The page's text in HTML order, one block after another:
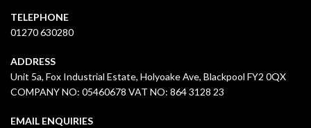
TELEPHONE
01270 630280
ADDRESS
Unit 5a, Fox Industrial Estate, Holyoake Ave, Blackpool FY2 0QX
COMPANY NO: 05460678 VAT NO: 864 3128 23
EMAIL ENQUIRIES